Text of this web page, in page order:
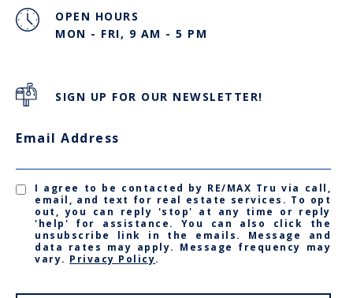
OPEN HOURS
MON - FRI, 9 AM - 5 PM
SIGN UP FOR OUR NEWSLETTER!
Email Address
I agree to be contacted by RE/MAX Tru via call,
email, and text for real estate services. To opt
out, you can reply 'stop' at any time or reply
'help' for assistance. You can also click the
unsubscribe link in the emails. Message and
data rates may apply. Message frequency may
vary. Privacy Policy.